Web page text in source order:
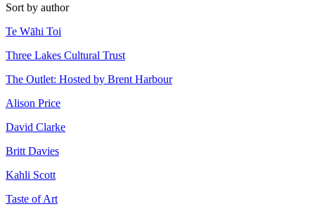
Sort by author
Te Wāhi Toi
Three Lakes Cultural Trust
The Outlet: Hosted by Brent Harbour
Alison Price
David Clarke
Britt Davies
Kahli Scott
Taste of Art